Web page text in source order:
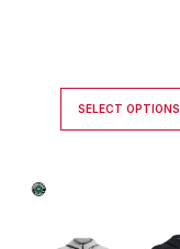
SELECT OPTIONS